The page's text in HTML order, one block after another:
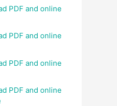
PDF and online
PDF and online
PDF and online
PDF and online